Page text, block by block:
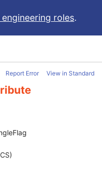
roles.
Report Error View in Standard